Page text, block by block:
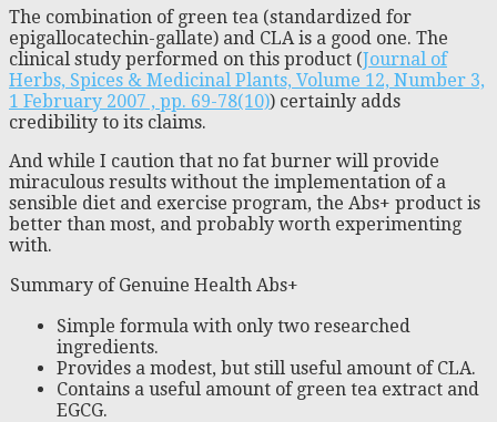
The combination of green tea (standardized for
epigallocatechin-gallate) and CLA is a good one. The
clinical study performed on this product (Journal of
Herbs, Spices & Medicinal Plants, Volume 12, Number 3,
1 February 2007 , pp. 69-78(10)) certainly adds
credibility to its claims.
And while I caution that no fat burner will provide
miraculous results without the implementation of a
sensible diet and exercise program, the Abs+ product is
better than most, and probably worth experimenting
with.
Summary of Genuine Health Abs+
Simple formula with only two researched
ingredients.
Provides a modest, but still useful amount of CLA.
Contains a useful amount of green tea extract and
EGCG.